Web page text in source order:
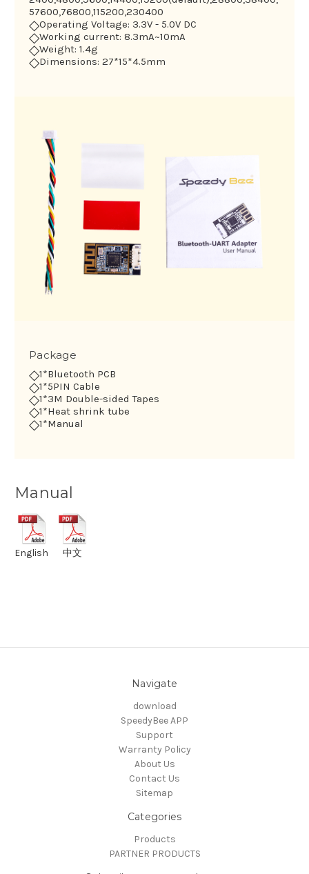
57600,76800,115200,230400
◇Operating Voltage: 3.3V - 5.0V DC
◇Working current: 8.3mA~10mA
◇Weight: 1.4g
◇Dimensions: 27*15*4.5mm
Package
◇1*Bluetooth PCB
◇1*5PIN Cable
◇1*3M Double-sided Tapes
◇1*Heat shrink tube
◇1*Manual
Manual
English 中文
Navigate
download
SpeedyBee APP
Support
Warranty Policy
About Us
Contact Us
Sitemap
Categories
Products
PARTNER PRODUCTS